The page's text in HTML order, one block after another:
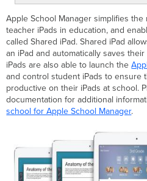
PDF
Planning
Shared
iPad
Setup
1-
to-
1
iPad
Configuration
Apple School Manager simplifies
teacher iPads in education, and
called Shared iPad. Shared iPad
an iPad and automatically saves
iPads are also able to launch the
and control student iPads to ensure
productive on their iPads at school.
documentation for additional
school for Apple School Manager.